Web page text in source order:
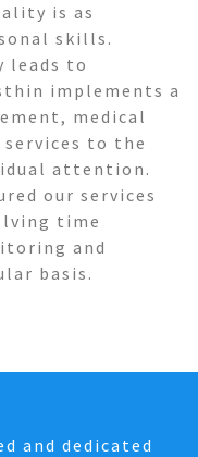
is as
skills.
leads to
implements a
medical
to the
attention.
our services
time
and
basis.
and dedicated